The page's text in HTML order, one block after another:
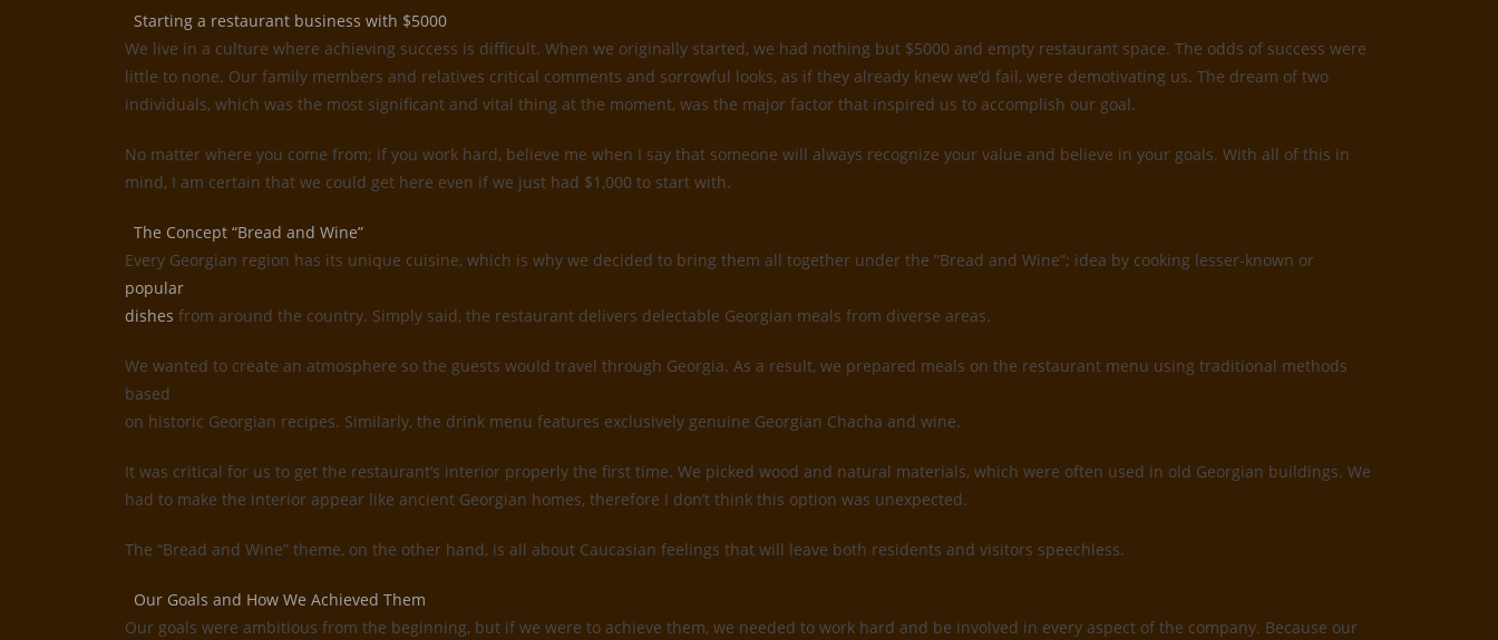
Starting a restaurant business with $5000
We live in a culture where achieving success is difficult. When we originally started, we had nothing but $5000 and empty restaurant space. The odds of success were
little to none. Our family members and relatives critical comments and sorrowful looks, as if they already knew we’d fail, were demotivating us. The dream of two
individuals, which was the most significant and vital thing at the moment, was the major factor that inspired us to accomplish our goal.
No matter where you come from; if you work hard, believe me when I say that someone will always recognize your value and believe in your goals. With all of this in
mind, I am certain that we could get here even if we just had $1,000 to start with.
The Concept “Bread and Wine”
Every Georgian region has its unique cuisine, which is why we decided to bring them all together under the ”Bread and Wine”; idea by cooking lesser-known or
popular
dishes from around the country. Simply said, the restaurant delivers delectable Georgian meals from diverse areas.
We wanted to create an atmosphere so the guests would travel through Georgia. As a result, we prepared meals on the restaurant menu using traditional methods
based
on historic Georgian recipes. Similarly, the drink menu features exclusively genuine Georgian Chacha and wine.
It was critical for us to get the restaurant’s interior properly the first time. We picked wood and natural materials, which were often used in old Georgian buildings. We
had to make the interior appear like ancient Georgian homes, therefore I don’t think this option was unexpected.
The “Bread and Wine” theme, on the other hand, is all about Caucasian feelings that will leave both residents and visitors speechless.
Our Goals and How We Achieved Them
Our goals were ambitious from the beginning, but if we were to achieve them, we needed to work hard and be involved in every aspect of the company. Because our